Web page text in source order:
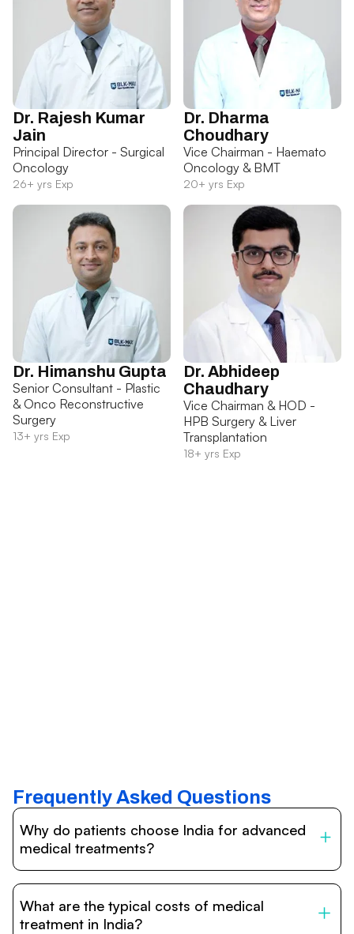
Dr. Rajesh Kumar
Jain
Principal Director - Surgical
Oncology
26+ yrs Exp
Dr. Dharma
Choudhary
Vice Chairman - Haemato
Oncology & BMT
20+ yrs Exp
Dr. Himanshu Gupta
Senior Consultant - Plastic
& Onco Reconstructive
Surgery
13+ yrs Exp
Dr. Abhideep
Chaudhary
Vice Chairman & HOD -
HPB Surgery & Liver
Transplantation
18+ yrs Exp
Frequently Asked Questions
Why do patients choose India for advanced
medical treatments?
internationally accredited hospitals, highly experienced
doctors trained abroad, advanced technology such as
What are the typical costs of medical
treatment in India?